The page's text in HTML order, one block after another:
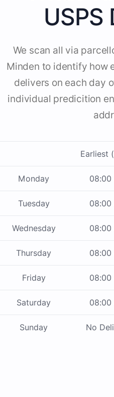
USPS
We scan all via
Minden to identify how
delivers on each day
individual predicition
Earliest
Monday 08:00
Tuesday 08:00
Wednesday 08:00
Thursday 08:00
Friday 08:00
Saturday 08:00
Sunday No